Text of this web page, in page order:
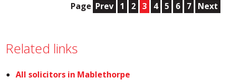
Page Prev 1 2 3 4 5 6 7 Next
Related links
All solicitors in Mablethorpe